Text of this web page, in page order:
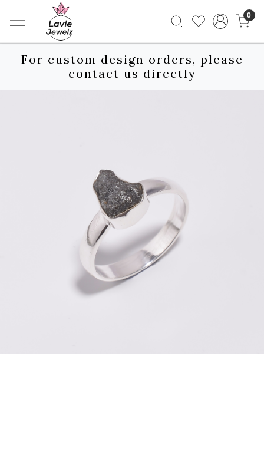
0
For custom design orders, please
contact us directly